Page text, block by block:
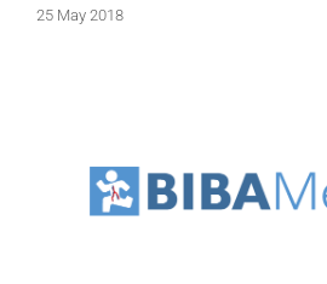
25 May 2018